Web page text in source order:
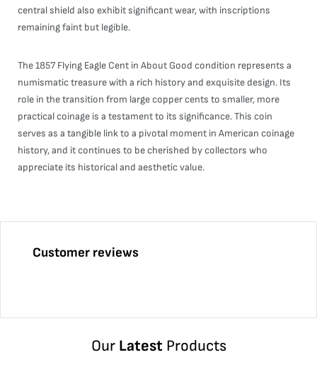
central shield also exhibit significant wear, with inscriptions
remaining faint but legible.
The 1857 Flying Eagle Cent in About Good condition represents a
numismatic treasure with a rich history and exquisite design. Its
role in the transition from large copper cents to smaller, more
practical coinage is a testament to its significance. This coin
serves as a tangible link to a pivotal moment in American coinage
history, and it continues to be cherished by collectors who
appreciate its historical and aesthetic value.
Customer reviews
Our LatestProducts